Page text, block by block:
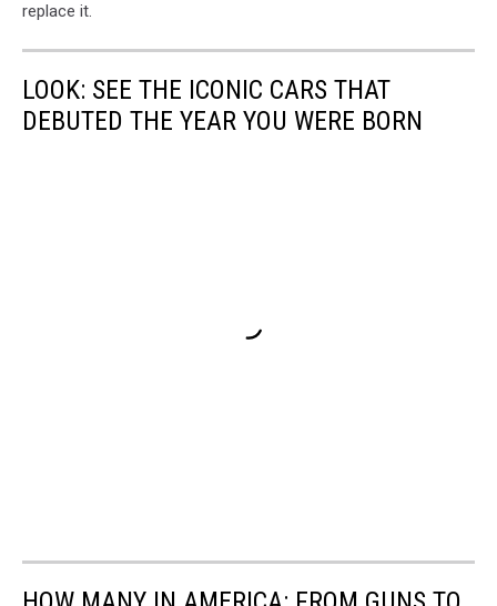
replace it.
LOOK: SEE THE ICONIC CARS THAT
DEBUTED THE YEAR YOU WERE BORN